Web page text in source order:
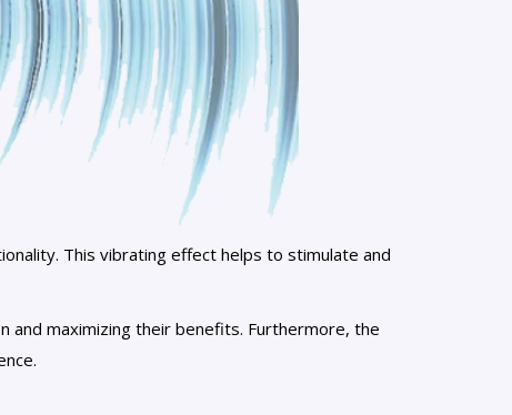
This vibrating effect helps to stimulate and
and maximizing their benefits. Furthermore, the